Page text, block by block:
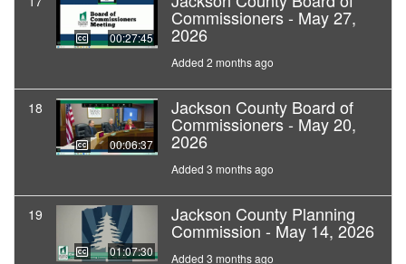
00:27:45
Commissioners - May 27,
2026
Added 2 months ago
18
00:06:37
Jackson County Board of
Commissioners - May 20,
2026
Added 3 months ago
19
01:07:30
Jackson County Planning
Commission - May 14, 2026
Added 3 months ago